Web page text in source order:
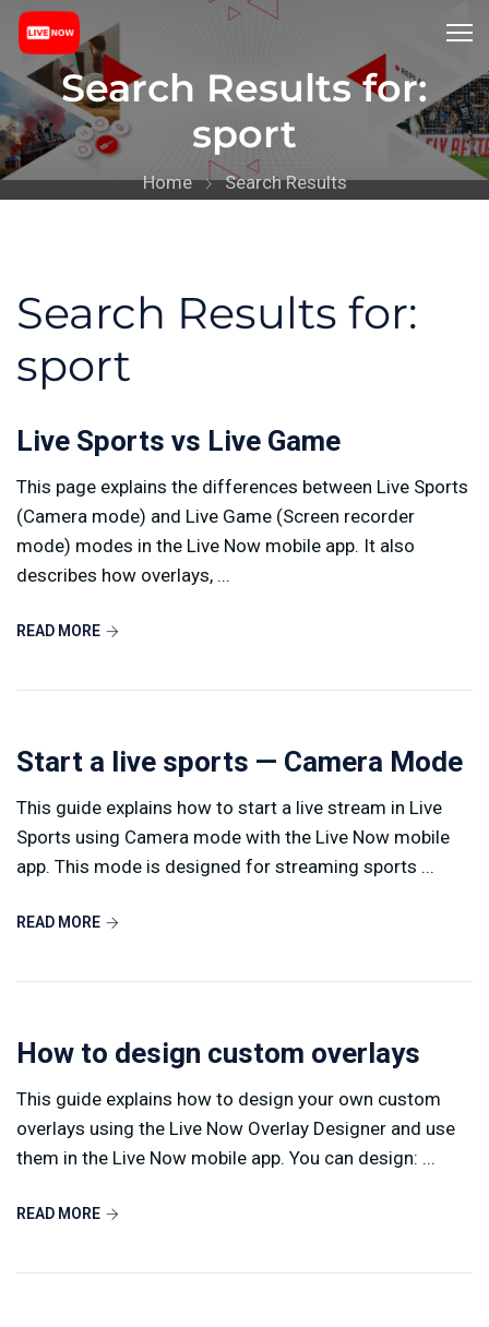
Search Results for:
sport
Home Search Results
Search Results for:
sport
Live Sports vs Live Game
This page explains the differences between Live Sports
(Camera mode) and Live Game (Screen recorder
mode) modes in the Live Now mobile app. It also
describes how overlays, ...
READ MORE
Start a live sports — Camera Mode
This guide explains how to start a live stream in Live
Sports using Camera mode with the Live Now mobile
app. This mode is designed for streaming sports ...
READ MORE
How to design custom overlays
This guide explains how to design your own custom
overlays using the Live Now Overlay Designer and use
them in the Live Now mobile app. You can design: ...
READ MORE